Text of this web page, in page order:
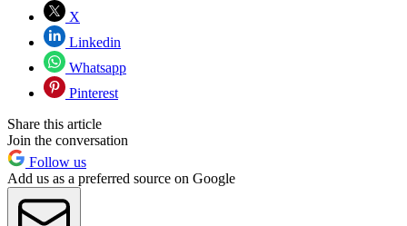
X
Linkedin
Whatsapp
Pinterest
Share this article
Join the conversation
Follow us
Add us as a preferred source on Google